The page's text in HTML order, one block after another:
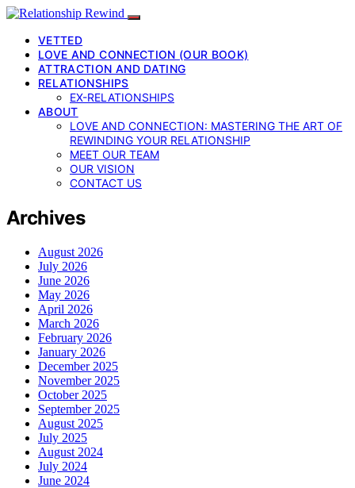
VETTED
LOVE AND CONNECTION (OUR BOOK)
ATTRACTION AND DATING
RELATIONSHIPS
EX-RELATIONSHIPS
ABOUT
LOVE AND CONNECTION: MASTERING THE ART OF
REWINDING YOUR RELATIONSHIP
MEET OUR TEAM
OUR VISION
CONTACT US
Archives
August 2026
July 2026
June 2026
May 2026
April 2026
March 2026
February 2026
January 2026
December 2025
November 2025
October 2025
September 2025
August 2025
July 2025
August 2024
July 2024
June 2024